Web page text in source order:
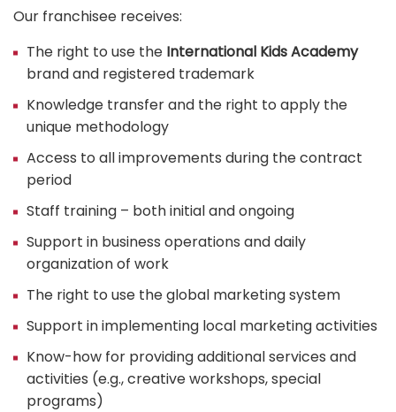
Our franchisee receives:
The right to use the International Kids Academy
brand and registered trademark
Knowledge transfer and the right to apply the
unique methodology
Access to all improvements during the contract
period
Staff training – both initial and ongoing
Support in business operations and daily
organization of work
The right to use the global marketing system
Support in implementing local marketing activities
Know-how for providing additional services and
activities (e.g., creative workshops, special
programs)